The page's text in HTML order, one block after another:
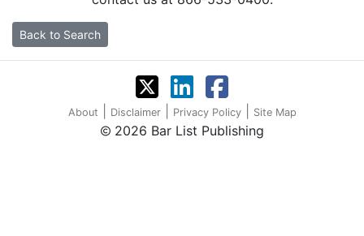
Back to Search
About Disclaimer Privacy Policy Site Map
2026 Bar List Publishing